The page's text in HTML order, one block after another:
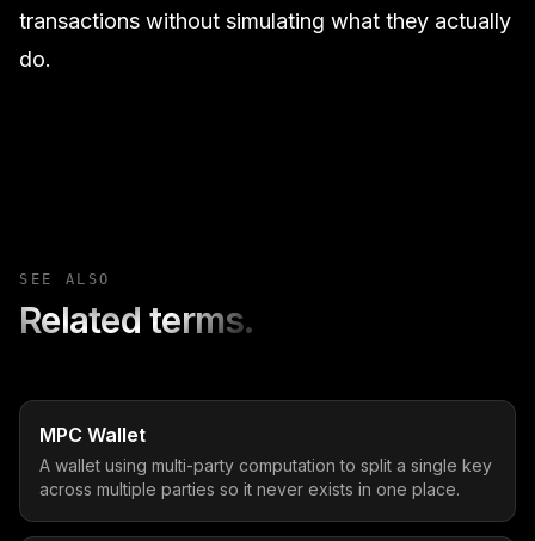
transactions without simulating what they actually
do.
SEE ALSO
Related terms.
MPC Wallet
A wallet using multi-party computation to split a single key
across multiple parties so it never exists in one place.